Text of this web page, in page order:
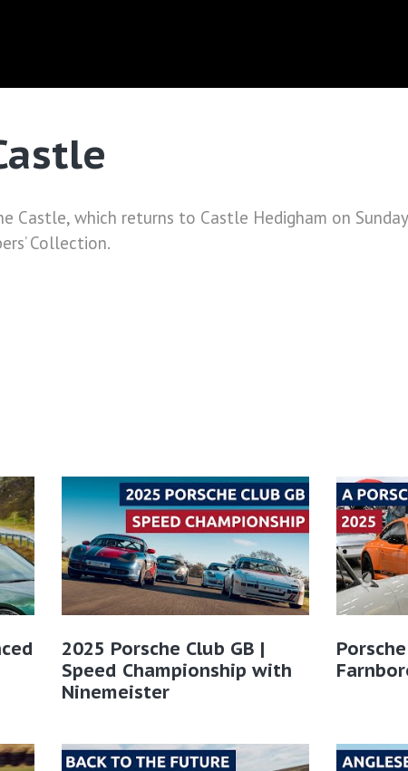
Castle, which returns to Castle Hedigham on
Collection.
2025 Porsche Club GB |
Speed Championship with
Ninemeister